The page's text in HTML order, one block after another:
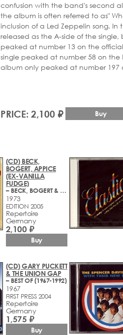
confusion with the band's second
the album is often referred to as"
inclusion of a Led Zeppelin song. In
released as the A-side of the single,
peaked at number 13 on the official
single peaked at number 58 on the
album only peaked at number 197
PRICE: 2,100 ₽ Buy
(CD) BECK,
BOGERT, APPICE
(EX-VANILLA
FUDGE)
– BECK, BOGERT & APPICE
1973
EDITION 2005
Repertoire
Germany
2,100 ₽
Buy
(CD) GARY PUCKETT
& THE UNION GAP
– BEST OF (1967-1992)
1967
FIRST PRESS 2004
Repertoire
Germany
1,575 ₽
Buy